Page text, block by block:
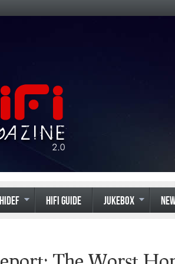
HIDEF HIFI GUIDE JUKEBOX